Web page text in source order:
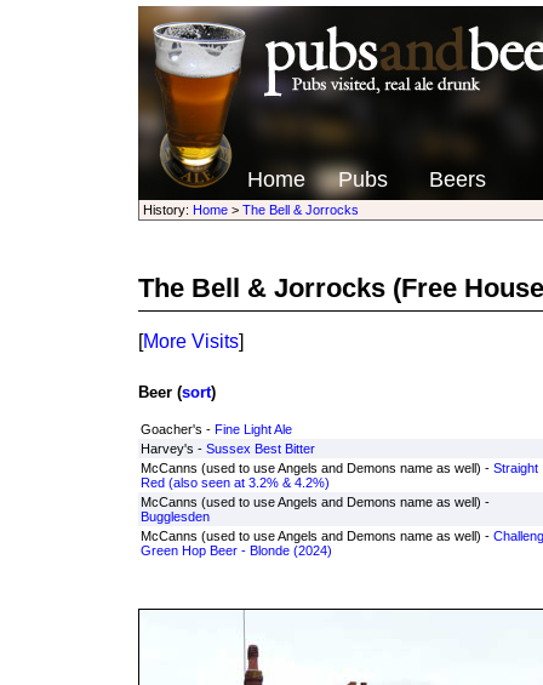
Home Pubs Beers
History: Home> The Bell & Jorrocks
The Bell & Jorrocks(Free
[More Visits]
Beer (sort)
Goacher's - Fine Light Ale
Harvey's - Sussex Best Bitter
McCanns (used to use Angels and Demons name as well) - Straight
Red (also seen at 3.2% & 4.2%)
McCanns (used to use Angels and Demons name as well) -
Bugglesden
McCanns (used to use Angels and Demons name as well) -
Green Hop Beer - Blonde (2024)